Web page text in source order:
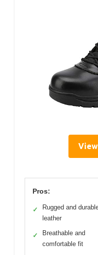
Pros:
✓
Rugged and
leather
✓
Breathable and
comfortable fit